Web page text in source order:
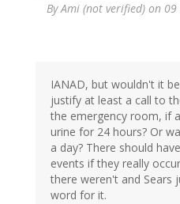
ByAmi (not verified) on 09
IANAD, but wouldn't it
justify at least a call to
the emergency room, if
urine for 24 hours? Or
a day? There should
events if they really
there weren't and Sears
word for it.